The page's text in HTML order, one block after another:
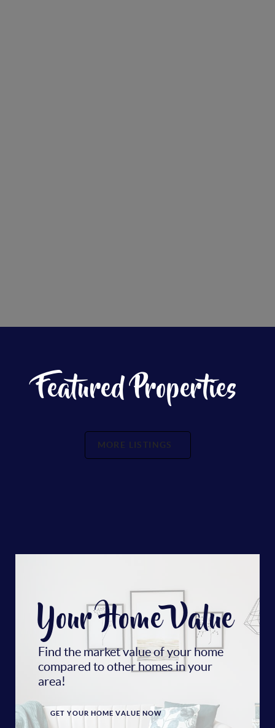
Featured Properties
MORE LISTINGS
Your Home Value
Find the market value of your home
compared to other homes in your
area!
GET YOUR HOME VALUE NOW